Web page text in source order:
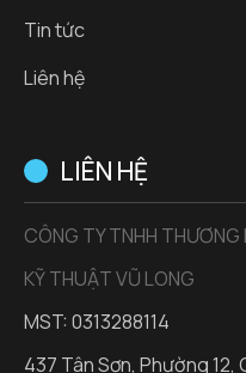
Tin tức
Liên hệ
LIÊN HỆ
CÔNG TY TNHH THƯƠNG
KỸ THUẬT VŨ LONG
MST: 0313288114
437 Tân Sơn, Phường 12,